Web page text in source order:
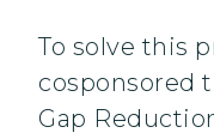
To solve this
cosponsored
Gap